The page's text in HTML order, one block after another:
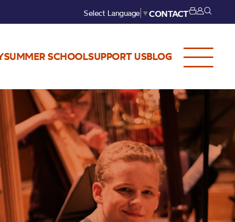
Select Language ▼CONTACT
SUMMER SCHOOLSUPPORT USBLOG